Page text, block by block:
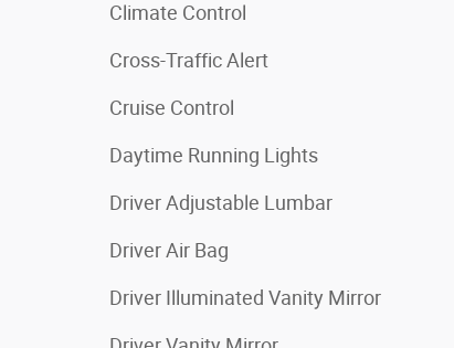
Climate Control
Cross-Traffic Alert
Cruise Control
Daytime Running Lights
Driver Adjustable Lumbar
Driver Air Bag
Driver Illuminated Vanity Mirror